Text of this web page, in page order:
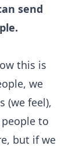
send
this is
we
(we feel),
people to
but if we